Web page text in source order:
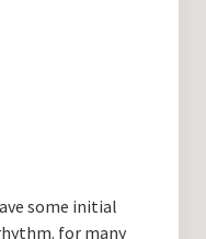
some initial
for many